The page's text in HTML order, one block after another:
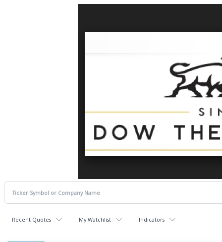
Recent Quotes My Watchlist Indicators